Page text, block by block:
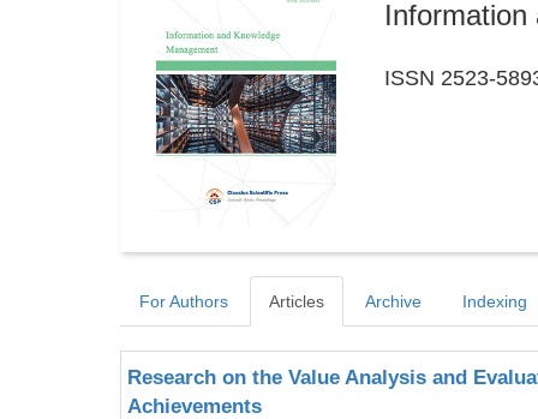
Information
ISSN 2523-
For Authors Articles Archive Indexing
Research on the Value Analysis and
Achievements